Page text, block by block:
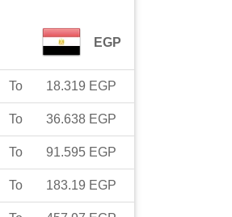
EGP
To 18.319 EGP
To 36.638 EGP
To 91.595 EGP
To 183.19 EGP